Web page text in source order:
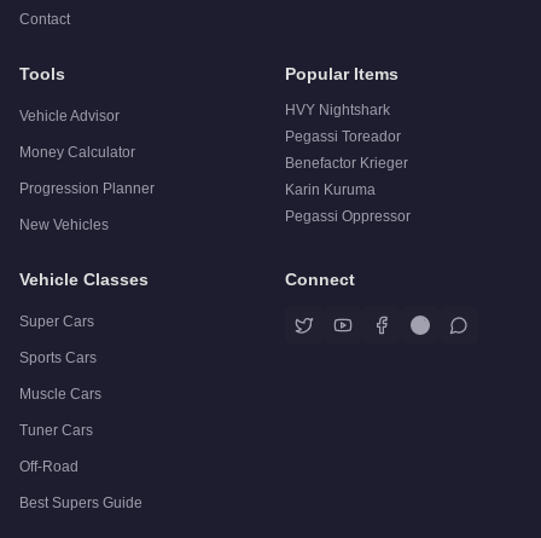
Contact
Tools
Vehicle Advisor
Money Calculator
Progression Planner
New Vehicles
Popular Items
HVY Nightshark
Pegassi Toreador
Benefactor Krieger
Karin Kuruma
Pegassi Oppressor
Vehicle Classes
Super Cars
Sports Cars
Muscle Cars
Tuner Cars
Off-Road
Best Supers Guide
Connect